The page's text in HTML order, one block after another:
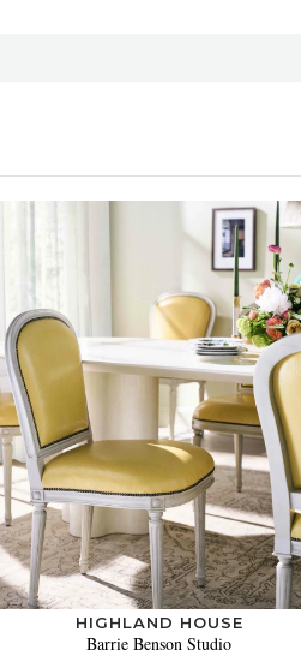
HIGHLAND HOUSE
Barrie Benson Studio